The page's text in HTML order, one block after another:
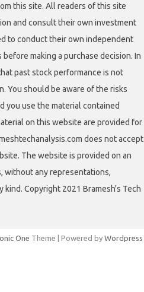
this site. All readers of this site
and consult their own investment
to conduct their own independent
making a purchase decision. In
past stock performance is not
You should be aware of the risks
you use the material contained
on this website are provided for
does not accept
The website is provided on an
without any representations,
Copyright 2021 Bramesh's Tech
One Theme | Powered by Wordpress